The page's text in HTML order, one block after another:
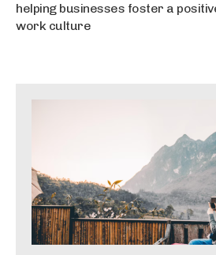
helping businesses foster a
work culture